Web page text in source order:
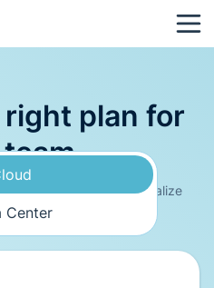
plan for
custom events and visualize
a timeline interface
Center